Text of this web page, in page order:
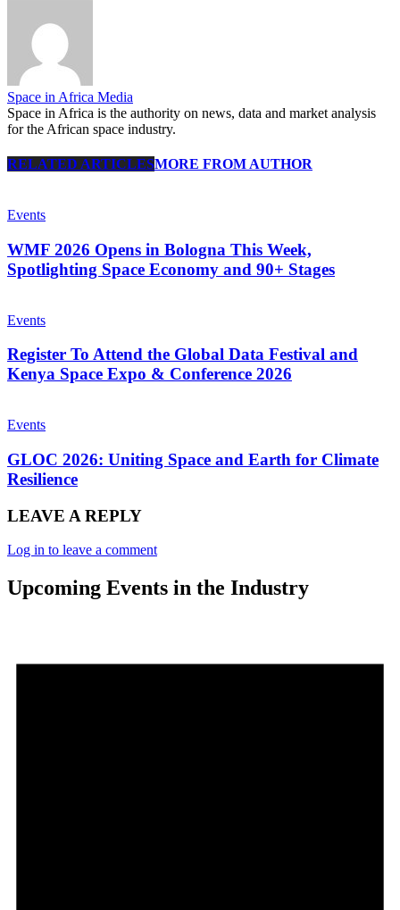
Space in Africa Media
Space in Africa is the authority on news, data and market analysis
for the African space industry.
RELATED ARTICLESMORE FROM AUTHOR
Events
WMF 2026 Opens in Bologna This Week,
Spotlighting Space Economy and 90+ Stages
Events
Register To Attend the Global Data Festival and
Kenya Space Expo & Conference 2026
Events
GLOC 2026: Uniting Space and Earth for Climate
Resilience
LEAVE A REPLY
Log in to leave a comment
Upcoming Events in the Industry